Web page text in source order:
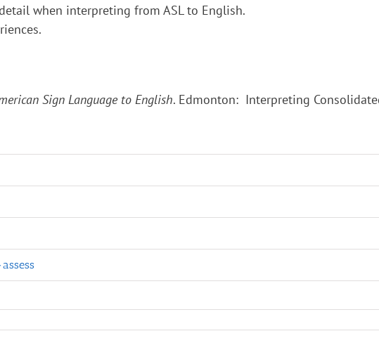
when interpreting from ASL to English.
Sign Language to English. Edmonton: Interpreting